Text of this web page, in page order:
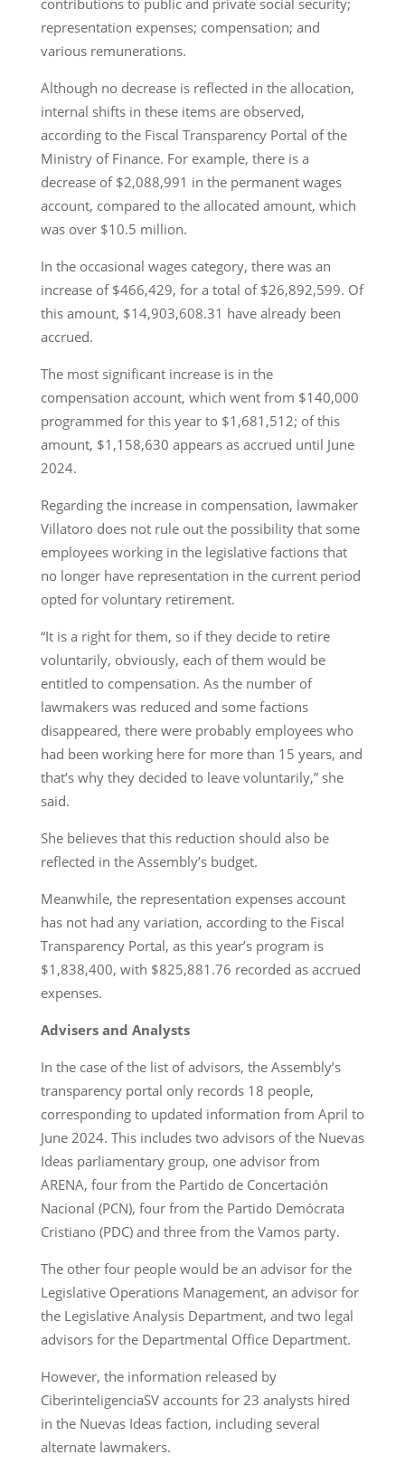
representation expenses; compensation; and
various remunerations.
Although no decrease is reflected in the allocation,
internal shifts in these items are observed,
according to the Fiscal Transparency Portal of the
Ministry of Finance. For example, there is a
decrease of $2,088,991 in the permanent wages
account, compared to the allocated amount, which
was over $10.5 million.
In the occasional wages category, there was an
increase of $466,429, for a total of $26,892,599. Of
this amount, $14,903,608.31 have already been
accrued.
The most significant increase is in the
compensation account, which went from $140,000
programmed for this year to $1,681,512; of this
amount, $1,158,630 appears as accrued until June
2024.
Regarding the increase in compensation, lawmaker
Villatoro does not rule out the possibility that some
employees working in the legislative factions that
no longer have representation in the current period
opted for voluntary retirement.
“It is a right for them, so if they decide to retire
voluntarily, obviously, each of them would be
entitled to compensation. As the number of
lawmakers was reduced and some factions
disappeared, there were probably employees who
had been working here for more than 15 years, and
that’s why they decided to leave voluntarily,” she
said.
She believes that this reduction should also be
reflected in the Assembly’s budget.
Meanwhile, the representation expenses account
has not had any variation, according to the Fiscal
Transparency Portal, as this year’s program is
$1,838,400, with $825,881.76 recorded as accrued
expenses.
Advisers and Analysts
In the case of the list of advisors, the Assembly’s
transparency portal only records 18 people,
corresponding to updated information from April to
June 2024. This includes two advisors of the Nuevas
Ideas parliamentary group, one advisor from
ARENA, four from the Partido de Concertación
Nacional (PCN), four from the Partido Demócrata
Cristiano (PDC) and three from the Vamos party.
The other four people would be an advisor for the
Legislative Operations Management, an advisor for
the Legislative Analysis Department, and two legal
advisors for the Departmental Office Department.
However, the information released by
CiberinteligenciaSV accounts for 23 analysts hired
in the Nuevas Ideas faction, including several
alternate lawmakers.